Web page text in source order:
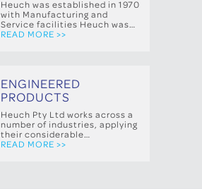
Heuch was established in 1970
with Manufacturing and
Service facilities Heuch was…
READ MORE >>
ENGINEERED
PRODUCTS
Heuch Pty Ltd works across a
number of industries, applying
their considerable…
READ MORE >>